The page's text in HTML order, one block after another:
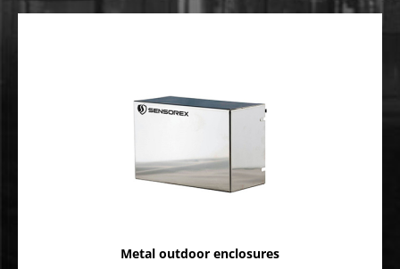
Metal outdoor enclosures